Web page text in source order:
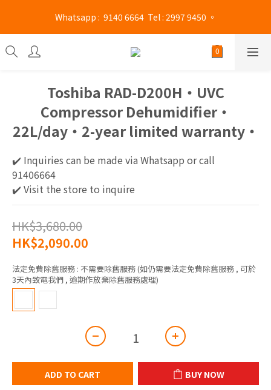
Mong Kok shop 👉(Business hours : Monday to Saturday
13:00 - 21:00 / Sunday and public holidays 13:00 - 19 :00)
Whatsapp :  9140 6664  Tel : 2997 9450 。
Mong Kok shop 👉(Business hours : Monday to Saturday
13:00 - 21:00 / Sunday and public holidays 13:00 - 19 :00)
Toshiba RAD-D200H​‧UVC
Compressor Dehumidifier‧
22L/day‧2-year limited warranty‧
✔️ Inquiries can be made via Whatsapp or call
91406664
✔️ Visit the store to inquire
HK$3,680.00
HK$2,090.00
法定免費除舊服務 : 不需要除舊服務 (如仍需要法定免費除舊服務 , 可於
3天內致電我們 , 逾期作放棄除舊服務處理)
ADD TO CART BUY NOW